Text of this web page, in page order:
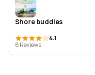
Shore buddies
4.1
8 Reviews